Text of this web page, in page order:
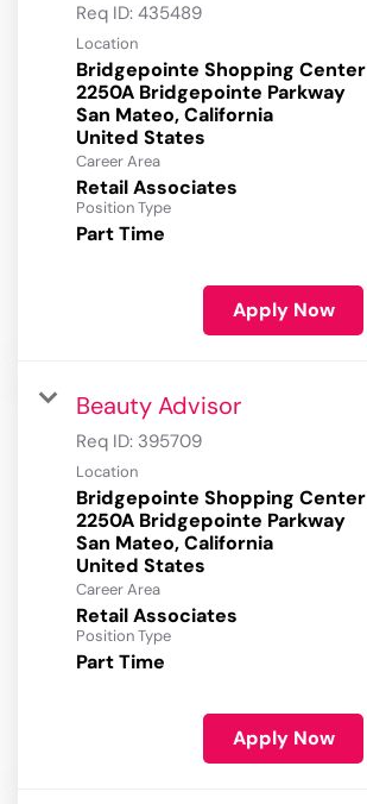
Req ID: 435489
Location
Bridgepointe Shopping Center
2250A Bridgepointe Parkway
San Mateo, California
Career Area
Retail Associates
Position Type
Part Time
Apply Now
Beauty Advisor
Req ID: 395709
Location
Bridgepointe Shopping Center
2250A Bridgepointe Parkway
San Mateo, California
Career Area
Retail Associates
Position Type
Part Time
Apply Now